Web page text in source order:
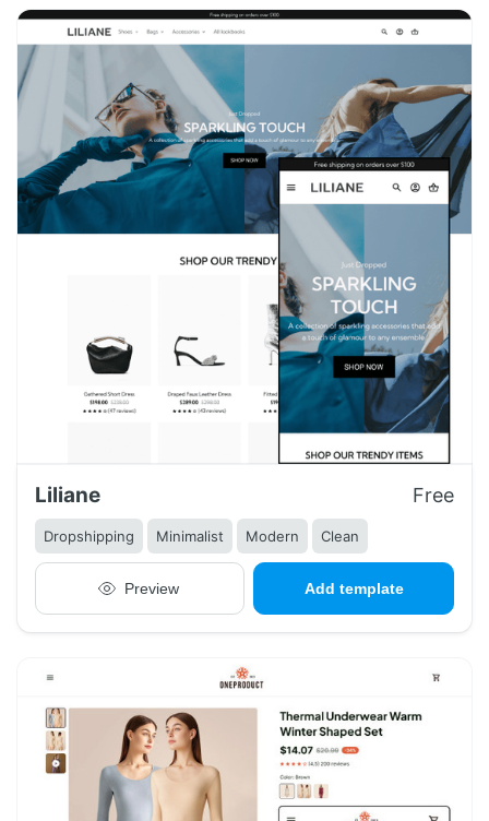
Liliane Free
Dropshipping Minimalist Modern Clean
Preview Add template